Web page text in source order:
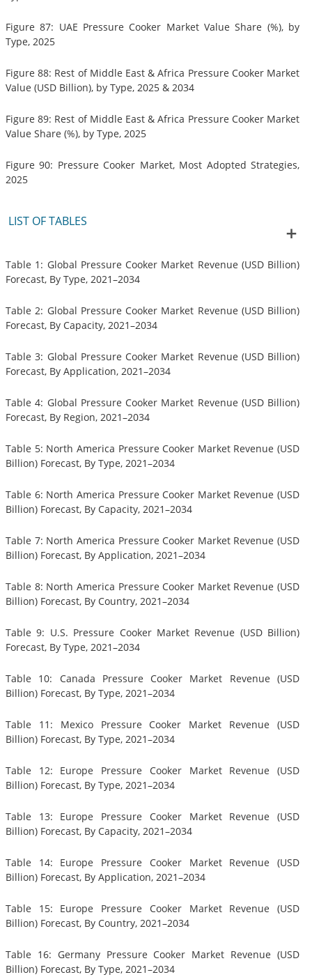
Figure 87: UAE Pressure Cooker Market Value Share (%), by
Type, 2025
Figure 88: Rest of Middle East & Africa Pressure Cooker Market
Value (USD Billion), by Type, 2025 & 2034
Figure 89: Rest of Middle East & Africa Pressure Cooker Market
Value Share (%), by Type, 2025
Figure 90: Pressure Cooker Market, Most Adopted Strategies,
2025
LIST OF TABLES
Table 1: Global Pressure Cooker Market Revenue (USD Billion)
Forecast, By Type, 2021–2034
Table 2: Global Pressure Cooker Market Revenue (USD Billion)
Forecast, By Capacity, 2021–2034
Table 3: Global Pressure Cooker Market Revenue (USD Billion)
Forecast, By Application, 2021–2034
Table 4: Global Pressure Cooker Market Revenue (USD Billion)
Forecast, By Region, 2021–2034
Table 5: North America Pressure Cooker Market Revenue (USD
Billion) Forecast, By Type, 2021–2034
Table 6: North America Pressure Cooker Market Revenue (USD
Billion) Forecast, By Capacity, 2021–2034
Table 7: North America Pressure Cooker Market Revenue (USD
Billion) Forecast, By Application, 2021–2034
Table 8: North America Pressure Cooker Market Revenue (USD
Billion) Forecast, By Country, 2021–2034
Table 9: U.S. Pressure Cooker Market Revenue (USD Billion)
Forecast, By Type, 2021–2034
Table 10: Canada Pressure Cooker Market Revenue (USD
Billion) Forecast, By Type, 2021–2034
Table 11: Mexico Pressure Cooker Market Revenue (USD
Billion) Forecast, By Type, 2021–2034
Table 12: Europe Pressure Cooker Market Revenue (USD
Billion) Forecast, By Type, 2021–2034
Table 13: Europe Pressure Cooker Market Revenue (USD
Billion) Forecast, By Capacity, 2021–2034
Table 14: Europe Pressure Cooker Market Revenue (USD
Billion) Forecast, By Application, 2021–2034
Table 15: Europe Pressure Cooker Market Revenue (USD
Billion) Forecast, By Country, 2021–2034
Table 16: Germany Pressure Cooker Market Revenue (USD
Billion) Forecast, By Type, 2021–2034